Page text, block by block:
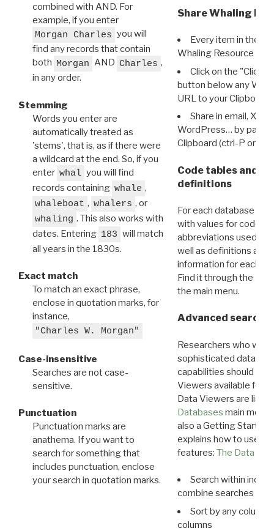
combined with AND. For
example, if you enter
Morgan Charles you will
find any records that contain
both Morgan AND Charles ,
in any order.
Stemming
Words you enter are
automatically treated as
'stems', that is, as if there were
a wildcard at the end. So, if you
enter whal you will find
records containing whale ,
whaleboat , whalers , or
whaling . This also works with
dates. Entering 183 will match
all years in the 1830s.
Exact match
To match an exact phrase,
enclose in quotation marks, for
instance,
"Charles W. Morgan"
Case-insensitive
Searches are not case-
sensitive.
Punctuation
Punctuation marks are
anathema. If you want to
search for something that
includes punctuation, enclose
your search in quotation marks.
Share Whaling
Every item in the
Whaling Resource
Click on the "Click
button below any WRI
URL to your Clipboard.
Share in email, X,
WordPress… by
Clipboard (ctrl-P or
Code tables and
definitions
For each database
with values for codes
abbreviations used in
well as definitions and
information for each
Find it through the
the main menu.
Advanced search:
Researchers who
sophisticated data
capabilities should
Viewers available for
Data Viewers are
Databases main menu
also a Getting Started
explains how to use all
features: The Data
Search within
combine searches in
Sort by any column
columns